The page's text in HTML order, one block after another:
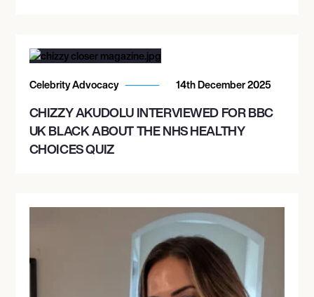
Celebrity Advocacy 14th December 2025
CHIZZY AKUDOLU INTERVIEWED FOR BBC
UK BLACK ABOUT THE NHS HEALTHY
CHOICES QUIZ